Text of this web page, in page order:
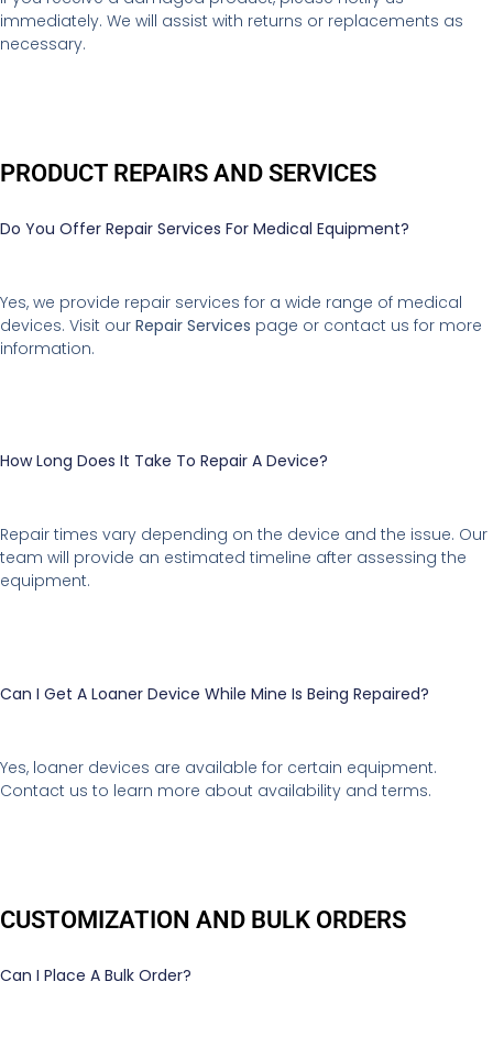
immediately. We will assist with returns or replacements as
necessary.
PRODUCT REPAIRS AND SERVICES
Do You Offer Repair Services For Medical Equipment?
Yes, we provide repair services for a wide range of medical
devices. Visit our Repair Services page or contact us for more
information.
How Long Does It Take To Repair A Device?
Repair times vary depending on the device and the issue. Our
team will provide an estimated timeline after assessing the
equipment.
Can I Get A Loaner Device While Mine Is Being Repaired?
Yes, loaner devices are available for certain equipment.
Contact us to learn more about availability and terms.
CUSTOMIZATION AND BULK ORDERS
Can I Place A Bulk Order?